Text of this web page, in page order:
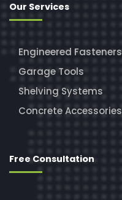
Our Services
Engineered Fasteners
Garage Tools
Shelving Systems
Concrete Accessories
Free Consultation